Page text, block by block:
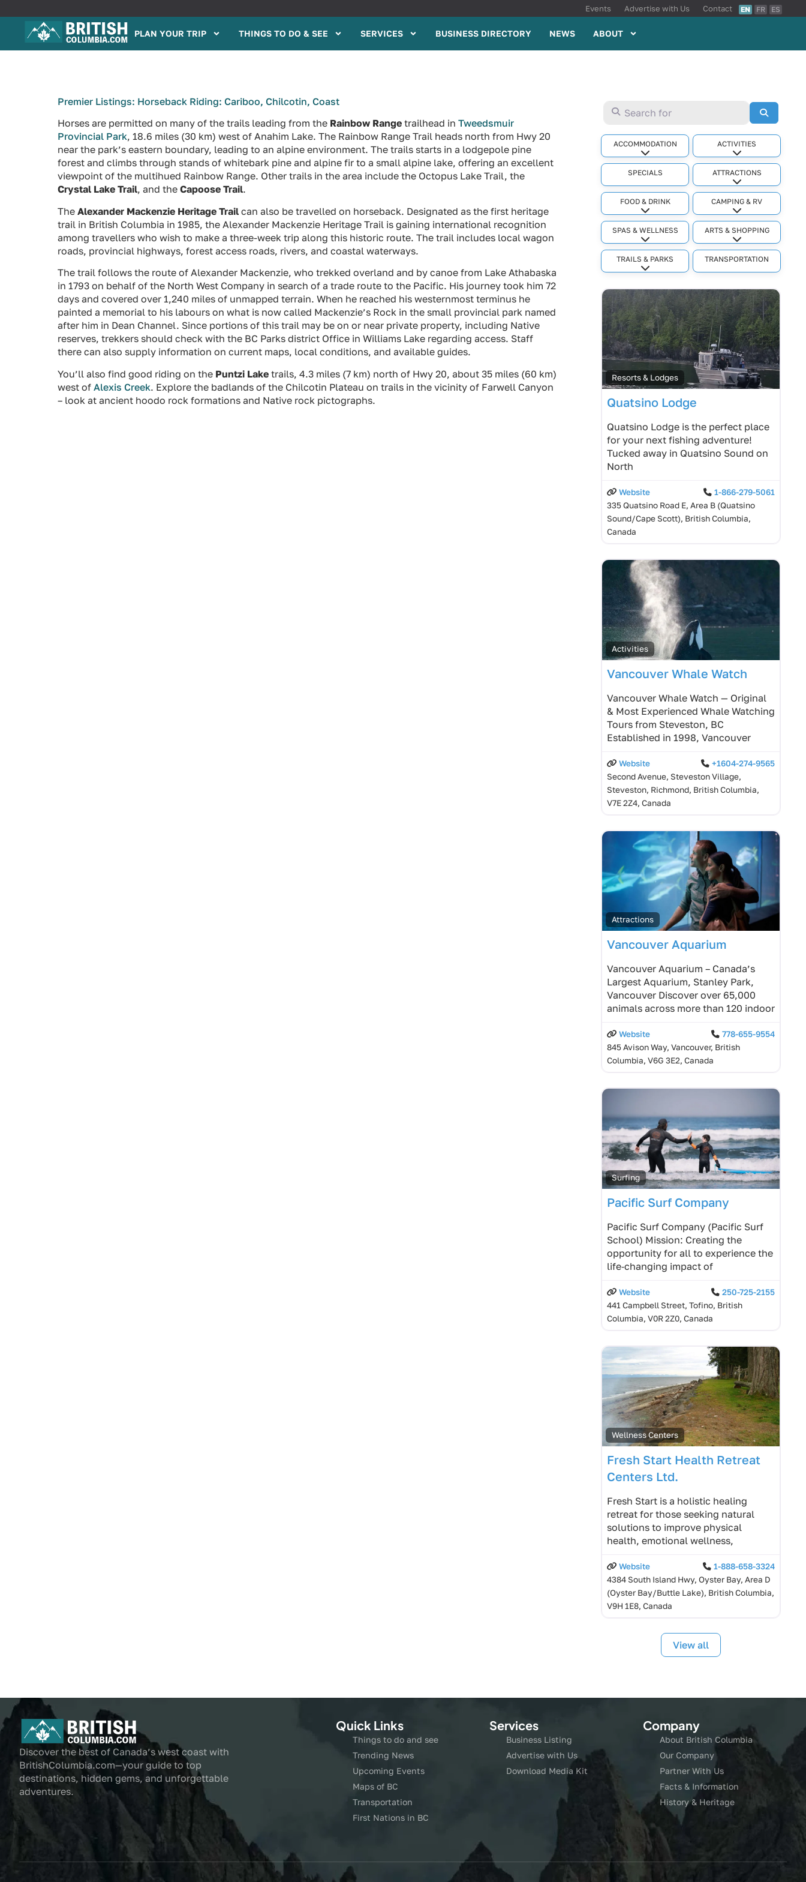
Events Advertise with Us Contact EN FR ES
PLAN YOUR TRIP THINGS TO DO & SEE SERVICES BUSINESS DIRECTORY NEWS ABOUT
Premier Listings: Horseback Riding: Cariboo, Chilcotin, Coast
Horses are permitted on many of the trails leading from the Rainbow Range trailhead in Tweedsmuir
Provincial Park, 18.6 miles (30 km) west of Anahim Lake. The Rainbow Range Trail heads north from Hwy 20
near the park’s eastern boundary, leading to an alpine environment. The trails starts in a lodgepole pine
forest and climbs through stands of whitebark pine and alpine fir to a small alpine lake, offering an excellent
viewpoint of the multihued Rainbow Range. Other trails in the area include the Octopus Lake Trail, the
Crystal Lake Trail, and the Capoose Trail.
The Alexander Mackenzie Heritage Trail can also be travelled on horseback. Designated as the first heritage
trail in British Columbia in 1985, the Alexander Mackenzie Heritage Trail is gaining international recognition
among travellers who wish to make a three-week trip along this historic route. The trail includes local wagon
roads, provincial highways, forest access roads, rivers, and coastal waterways.
The trail follows the route of Alexander Mackenzie, who trekked overland and by canoe from Lake Athabaska
in 1793 on behalf of the North West Company in search of a trade route to the Pacific. His journey took him 72
days and covered over 1,240 miles of unmapped terrain. When he reached his westernmost terminus he
painted a memorial to his labours on what is now called Mackenzie’s Rock in the small provincial park named
after him in Dean Channel. Since portions of this trail may be on or near private property, including Native
reserves, trekkers should check with the BC Parks district Office in Williams Lake regarding access. Staff
there can also supply information on current maps, local conditions, and available guides.
You’ll also find good riding on the Puntzi Lake trails, 4.3 miles (7 km) north of Hwy 20, about 35 miles (60 km)
west of Alexis Creek. Explore the badlands of the Chilcotin Plateau on trails in the vicinity of Farwell Canyon
– look at ancient hoodo rock formations and Native rock pictographs.
Search for
ACCOMMODATION
Expand sub-categories
ACTIVITIES
Expand sub-
SPECIALS ATTRACTIONS
Expand sub-
FOOD & DRINK
Expand sub-categories
CAMPING & RV
Expand sub-
SPAS & WELLNESS
Expand sub-categories
ARTS & SHOPPING
Expand sub-
TRAILS & PARKS
Expand sub-categories
TRANSPORTATION
Resorts & Lodges
Quatsino Lodge
Quatsino Lodge is the perfect place
for your next fishing adventure!
Tucked away in Quatsino Sound on
North
Website
1-866-279-5061
335 Quatsino Road E, Area B (Quatsino
Sound/Cape Scott), British Columbia,
Canada
Activities
Vancouver Whale Watch
Vancouver Whale Watch — Original
& Most Experienced Whale Watching
Tours from Steveston, BC
Established in 1998, Vancouver
Website
+1604-274-9565
Second Avenue, Steveston Village,
Steveston, Richmond, British Columbia,
V7E 2Z4, Canada
Attractions
Vancouver Aquarium
Vancouver Aquarium – Canada’s
Largest Aquarium, Stanley Park,
Vancouver Discover over 65,000
animals across more than 120 indoor
Website
778-655-9554
845 Avison Way, Vancouver, British
Columbia, V6G 3E2, Canada
Surfing
Pacific Surf Company
Pacific Surf Company (Pacific Surf
School) Mission: Creating the
opportunity for all to experience the
life‑changing impact of
Website
250-725-2155
441 Campbell Street, Tofino, British
Columbia, V0R 2Z0, Canada
Wellness Centers
Fresh Start Health Retreat
Centers Ltd.
Fresh Start is a holistic healing
retreat for those seeking natural
solutions to improve physical
health, emotional wellness,
Website
1-888-658-3324
4384 South Island Hwy, Oyster Bay, Area D
(Oyster Bay/Buttle Lake), British Columbia,
V9H 1E8, Canada
View all
Discover the best of Canada’s west coast with
BritishColumbia.com—your guide to top
destinations, hidden gems, and unforgettable
adventures.
Quick Links
Things to do and see
Trending News
Upcoming Events
Maps of BC
Transportation
First Nations in BC
Services
Business Listing
Advertise with Us
Download Media Kit
Company
About British Columbia
Our Company
Partner With Us
Facts & Information
History & Heritage